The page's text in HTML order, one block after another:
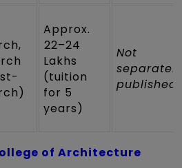
Approx.
₹22–24
Lakhs
(tuition
for 5
years)
Not
published
of Architecture